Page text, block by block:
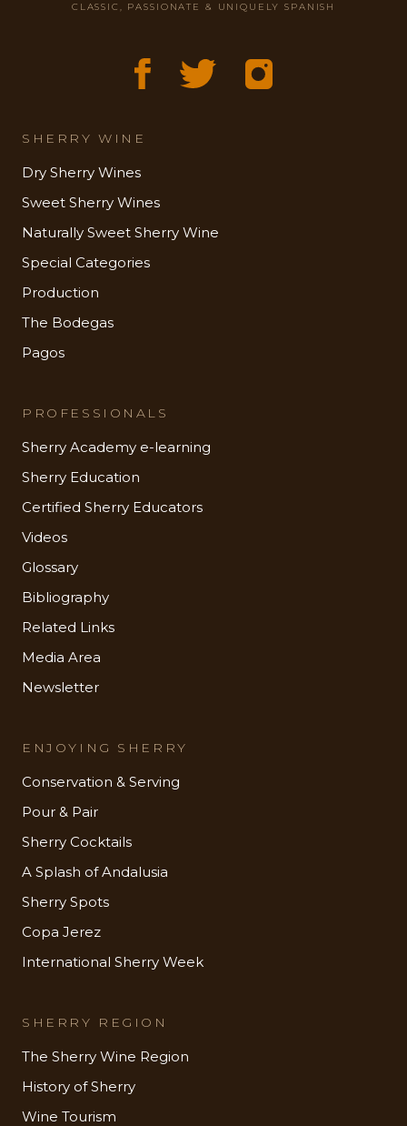
CLASSIC, PASSIONATE & UNIQUELY SPANISH
SHERRY WINE
Dry Sherry Wines
Sweet Sherry Wines
Naturally Sweet Sherry Wine
Special Categories
Production
The Bodegas
Pagos
PROFESSIONALS
Sherry Academy e-learning
Sherry Education
Certified Sherry Educators
Videos
Glossary
Bibliography
Related Links
Media Area
Newsletter
ENJOYING SHERRY
Conservation & Serving
Pour & Pair
Sherry Cocktails
A Splash of Andalusia
Sherry Spots
Copa Jerez
International Sherry Week
SHERRY REGION
The Sherry Wine Region
History of Sherry
Wine Tourism